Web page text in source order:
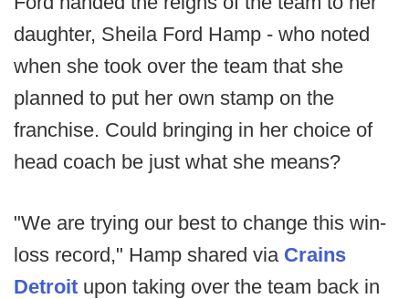
daughter, Sheila Ford Hamp - who noted
when she took over the team that she
planned to put her own stamp on the
franchise. Could bringing in her choice of
head coach be just what she means?
"We are trying our best to change this win-
loss record," Hamp shared via Crains
Detroit upon taking over the team back in